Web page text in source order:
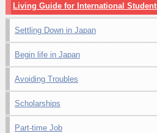
Living Guide for International
Settling Down in Japan
Begin life in Japan
Avoiding Troubles
Scholarships
Part-time Job